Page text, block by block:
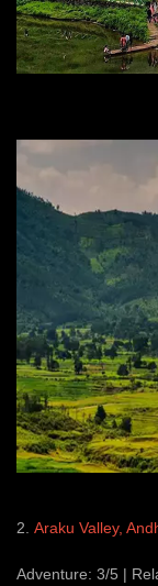
2. Araku Valley,
Adventure: 3/5 |